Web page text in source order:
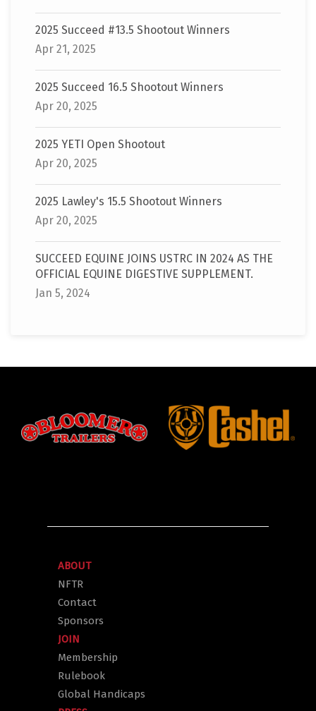
2025 Succeed #13.5 Shootout Winners
Apr 21, 2025
2025 Succeed 16.5 Shootout Winners
Apr 20, 2025
2025 YETI Open Shootout
Apr 20, 2025
2025 Lawley's 15.5 Shootout Winners
Apr 20, 2025
SUCCEED EQUINE JOINS USTRC IN 2024 AS THE
OFFICIAL EQUINE DIGESTIVE SUPPLEMENT.
Jan 5, 2024
ABOUT
NFTR
Contact
Sponsors
JOIN
Membership
Rulebook
Global Handicaps